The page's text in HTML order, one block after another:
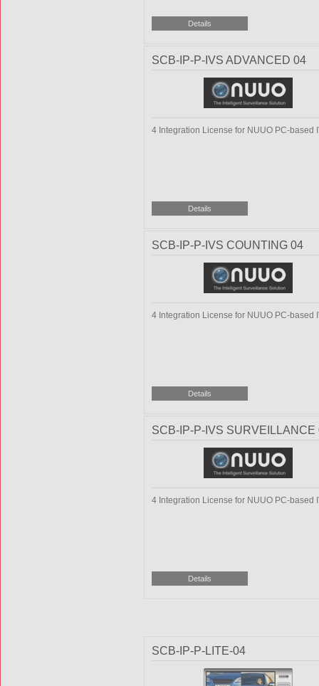
SCB-IP-P-IVS ADVANCED 04
4 Integration License for NUUO PC-based
SCB-IP-P-IVS COUNTING 04
4 Integration License for NUUO PC-based
SCB-IP-P-IVS SURVEILLANCE
4 Integration License for NUUO PC-based
SCB-IP-P-LITE-04